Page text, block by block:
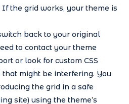
the grid works, your theme is
back to your original
to contact your theme
or look for custom CSS
might be interfering. You
the grid in a safe
site) using the theme’s